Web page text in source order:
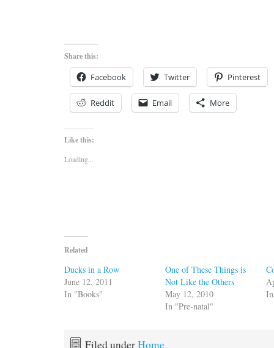
Share this:
Facebook Twitter Pinterest
Reddit Email More
Like this:
Loading...
Related
Ducks in a Row
June 12, 2011
In "Books"
One of These Things is
Not Like the Others
May 12, 2010
In "Pre-natal"
Filed underHome